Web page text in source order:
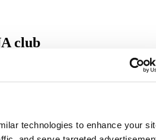
technologies to enhance your
club